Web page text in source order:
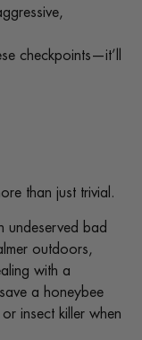
checkpoints—it’ll
than just trivial.
undeserved bad
outdoors,
with a
a honeybee
insect killer when